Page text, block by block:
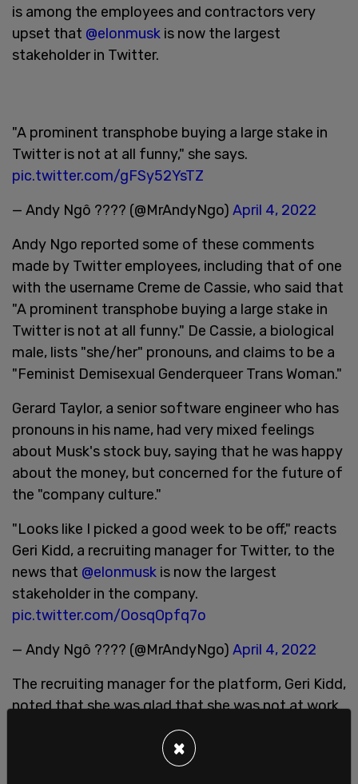
is among the employees and contractors very
upset that @elonmusk is now the largest
stakeholder in Twitter.
"A prominent transphobe buying a large stake in
Twitter is not at all funny," she says.
pic.twitter.com/gFSy52YsTZ
— Andy Ngô ???? (@MrAndyNgo) April 4, 2022
Andy Ngo reported some of these comments
made by Twitter employees, including that of one
with the username Creme de Cassie, who said that
"A prominent transphobe buying a large stake in
Twitter is not at all funny." De Cassie, a biological
male, lists "she/her" pronouns, and claims to be a
"Feminist Demisexual Genderqueer Trans Woman."
Gerard Taylor, a senior software engineer who has
pronouns in his name, had very mixed feelings
about Musk's stock buy, saying that he was happy
about the money, but concerned for the future of
the "company culture."
"Looks like I picked a good week to be off," reacts
Geri Kidd, a recruiting manager for Twitter, to the
news that @elonmusk is now the largest
stakeholder in the company.
pic.twitter.com/OosqOpfq7o
— Andy Ngô ???? (@MrAndyNgo) April 4, 2022
The recruiting manager for the platform, Geri Kidd,
noted that she was glad that she was not at work
this week as the news that Musk was a large
shareholder broke. "Looks like I picked a good
week to be off," Kidd wrote, "#NoRagrets".
×